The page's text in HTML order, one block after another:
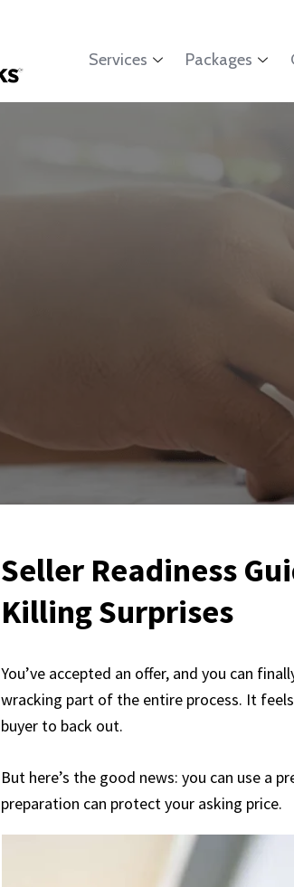
Services Packages
Seller Readiness
Killing Surprises
You’ve accepted an offer, and you can
wracking part of the entire process. It
buyer to back out.
But here’s the good news: you can use a
preparation can protect your asking price.